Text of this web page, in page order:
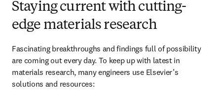
Staying current with cutting-
edge materials research
Fascinating breakthroughs and findings full of possibility
are coming out every day. To keep up with latest in
materials research, many engineers use Elsevier’s
solutions and resources: